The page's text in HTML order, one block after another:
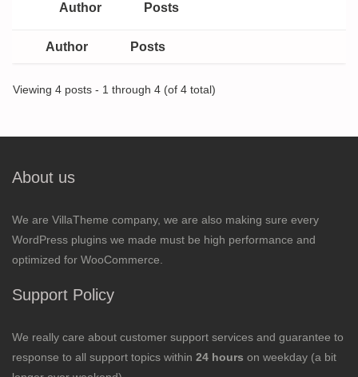
Author Posts
Author Posts
Viewing 4 posts - 1 through 4 (of 4 total)
About us
We are VillaTheme company, we are also making sure every
WordPress plugins we made must be high performance and
optimized for WooCommerce.
Support Policy
We really care about customer support services and guarantee to
response to all support topics within 24 hours on weekday (a bit